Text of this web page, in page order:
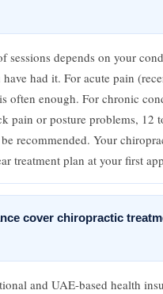
sessions depends on your
had it. For acute pain
often enough. For chronic
pain or posture problems, 12
be recommended. Your
treatment plan at your first
cover chiropractic
and UAE-based health